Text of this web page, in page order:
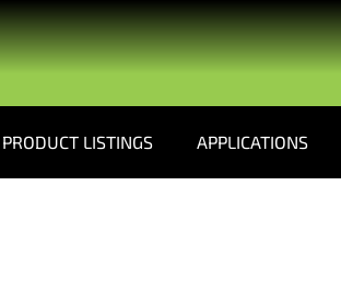
PRODUCT LISTINGS APPLICATIONS